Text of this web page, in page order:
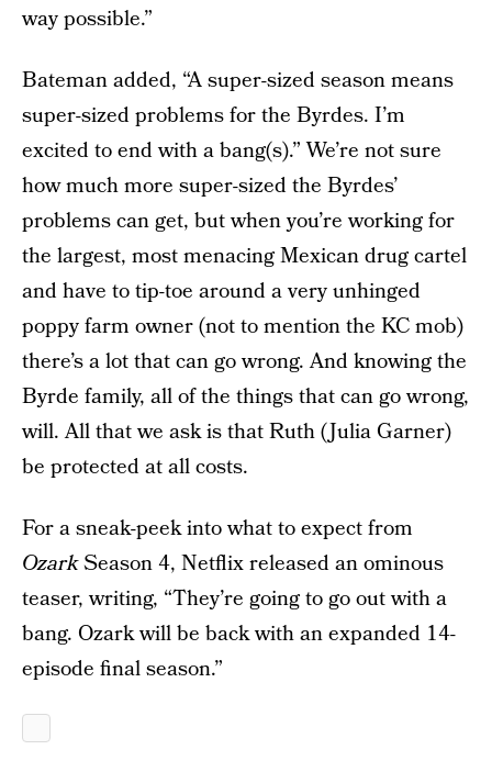
way possible.”
Bateman added, “A super-sized season means
super-sized problems for the Byrdes. I’m
excited to end with a bang(s).” We’re not sure
how much more super-sized the Byrdes’
problems can get, but when you’re working for
the largest, most menacing Mexican drug cartel
and have to tip-toe around a very unhinged
poppy farm owner (not to mention the KC mob)
there’s a lot that can go wrong. And knowing the
Byrde family, all of the things that can go wrong,
will. All that we ask is that Ruth (Julia Garner)
be protected at all costs.
For a sneak-peek into what to expect from
OzarkSeason 4, Netflix released an ominous
teaser, writing, “They’re going to go out with a
bang. Ozark will be back with an expanded 14-
episode final season.”